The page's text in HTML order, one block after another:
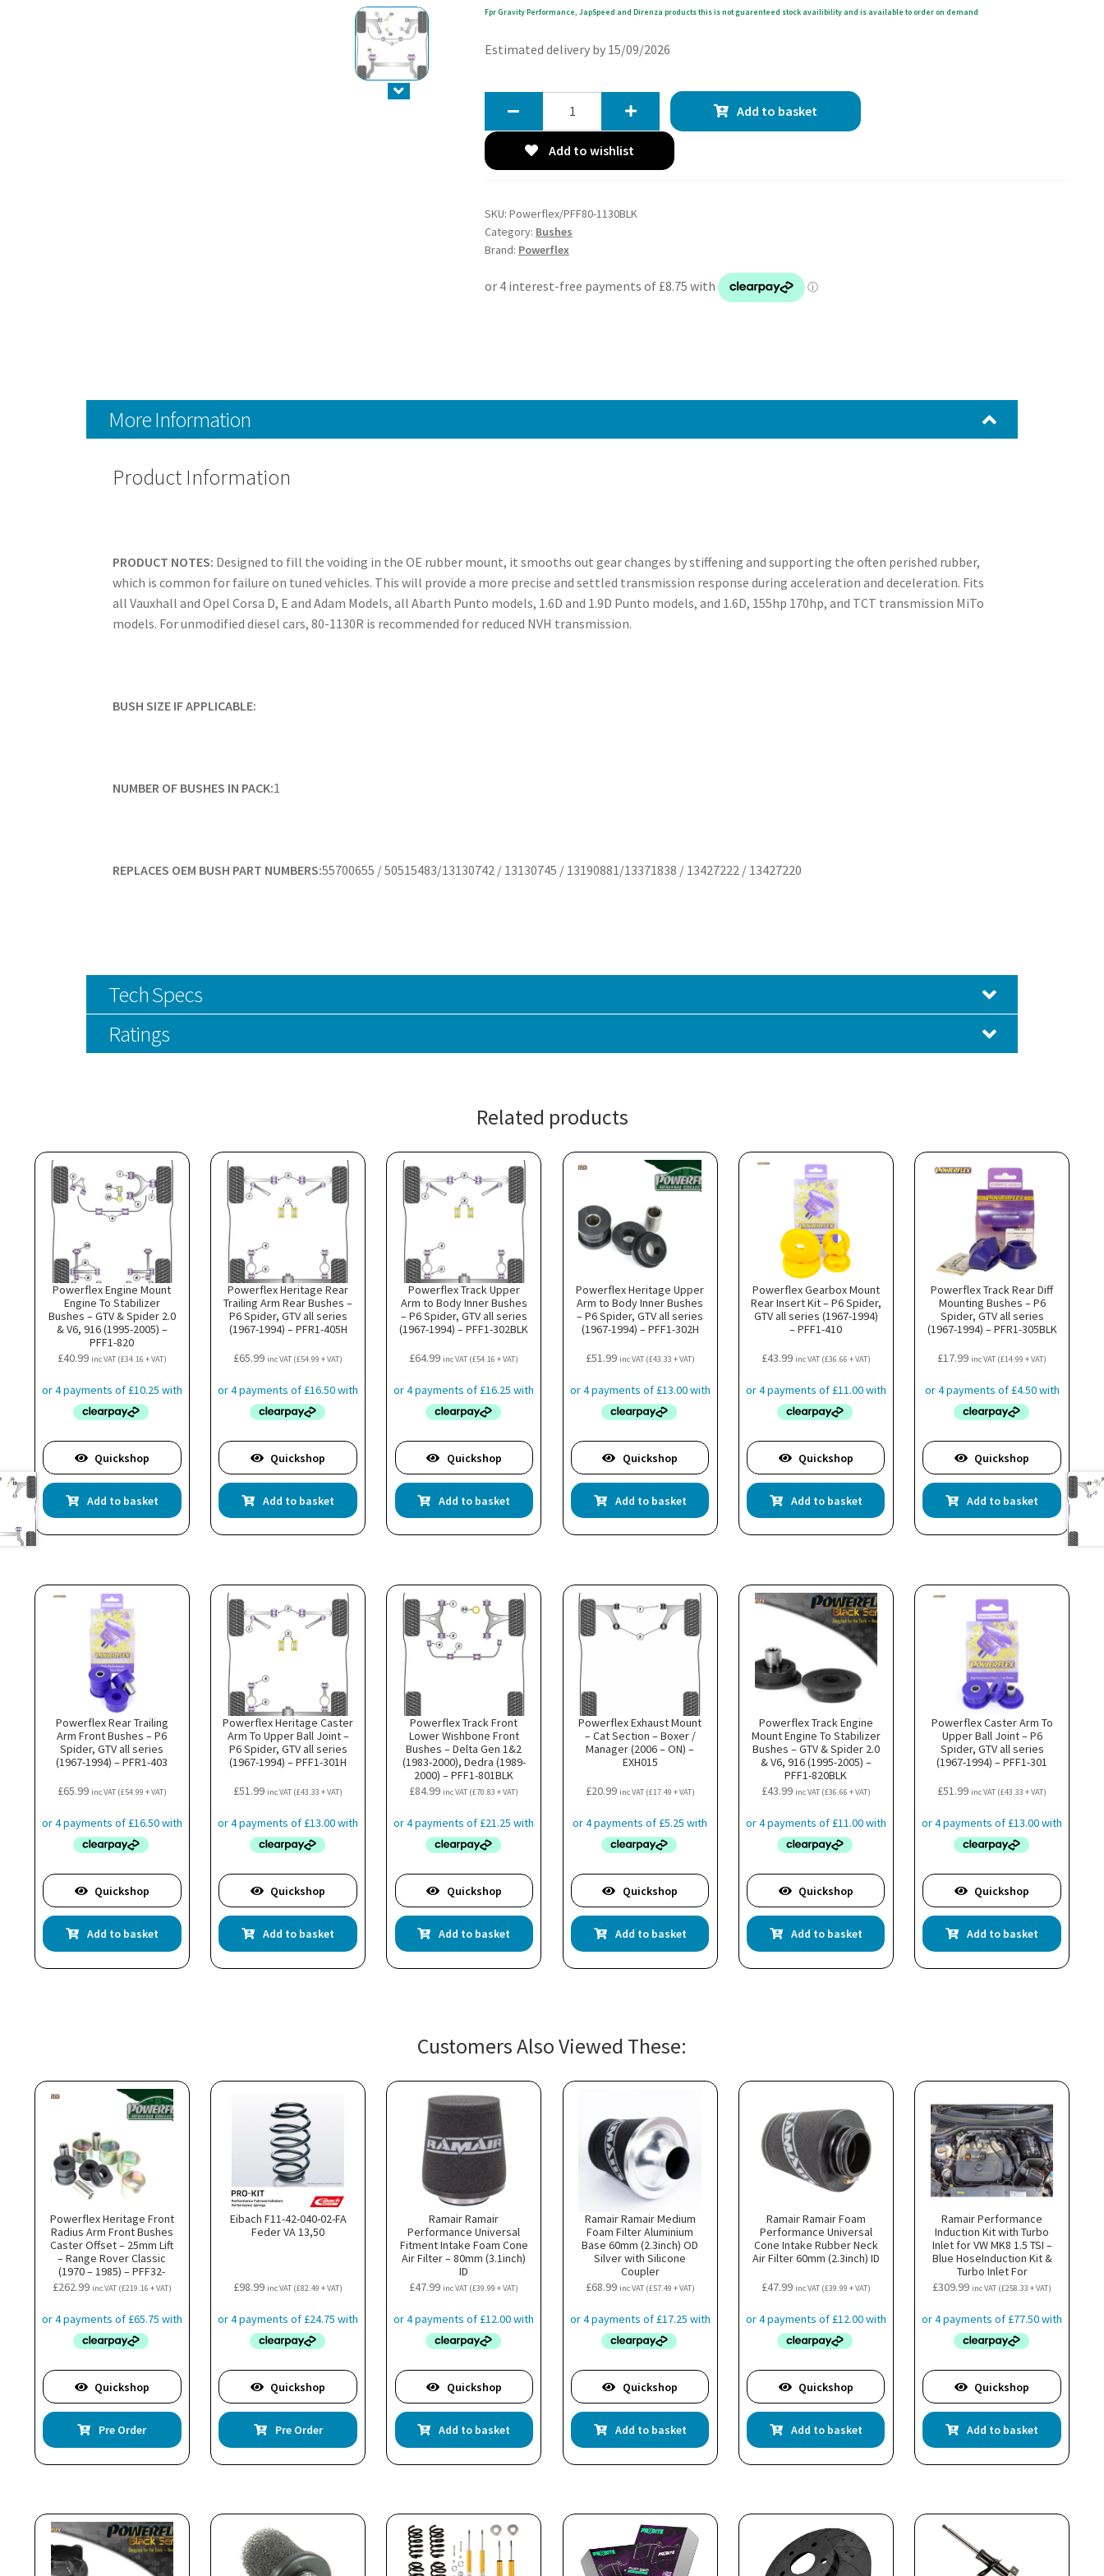
Fpr Gravity Performance, JapSpeed and Direnza products this is not guarenteed stock availibility and is available to order on demand
Estimated delivery by 15/09/2026
Upper
(Track)
-
Mk3
Add to basket
Add to wishlist
SKU: Powerflex/PFF80-1130BLK
Category: Bushes
Brand: Powerflex
More Information
Product Information
PRODUCT NOTES: Designed to fill the voiding in the OE rubber mount, it smooths out gear changes by stiffening and supporting the often perished rubber,
which is common for failure on tuned vehicles. This will provide a more precise and settled transmission response during acceleration and deceleration. Fits
all Vauxhall and Opel Corsa D, E and Adam Models, all Abarth Punto models, 1.6D and 1.9D Punto models, and 1.6D, 155hp 170hp, and TCT transmission MiTo
models. For unmodified diesel cars, 80-1130R is recommended for reduced NVH transmission.
BUSH SIZE IF APPLICABLE:
NUMBER OF BUSHES IN PACK:1
REPLACES OEM BUSH PART NUMBERS:55700655 / 50515483/13130742 / 13130745 / 13190881/13371838 / 13427222 / 13427220
Tech Specs
Ratings
Related products
Powerflex Engine Mount
Engine To Stabilizer
Bushes – GTV & Spider 2.0
& V6, 916 (1995-2005) –
PFF1-820
£40.99 inc VAT (£34.16 + VAT)
Quickshop
Add to basket
Powerflex Heritage Rear
Trailing Arm Rear Bushes –
P6 Spider, GTV all series
(1967-1994) – PFR1-405H
£65.99 inc VAT (£54.99 + VAT)
Quickshop
Add to basket
Powerflex Track Upper
Arm to Body Inner Bushes
– P6 Spider, GTV all series
(1967-1994) – PFF1-302BLK
£64.99 inc VAT (£54.16 + VAT)
Quickshop
Add to basket
Powerflex Heritage Upper
Arm to Body Inner Bushes
– P6 Spider, GTV all series
(1967-1994) – PFF1-302H
£51.99 inc VAT (£43.33 + VAT)
Quickshop
Add to basket
Powerflex Gearbox Mount
Rear Insert Kit – P6 Spider,
GTV all series (1967-1994)
– PFF1-410
£43.99 inc VAT (£36.66 + VAT)
Quickshop
Add to basket
Powerflex Track Rear Diff
Mounting Bushes – P6
Spider, GTV all series
(1967-1994) – PFR1-305BLK
£17.99 inc VAT (£14.99 + VAT)
Quickshop
Add to basket
Powerflex Rear Trailing
Arm Front Bushes – P6
Spider, GTV all series
(1967-1994) – PFR1-403
£65.99 inc VAT (£54.99 + VAT)
Quickshop
Add to basket
Powerflex Heritage Caster
Arm To Upper Ball Joint –
P6 Spider, GTV all series
(1967-1994) – PFF1-301H
£51.99 inc VAT (£43.33 + VAT)
Quickshop
Add to basket
Powerflex Track Front
Lower Wishbone Front
Bushes – Delta Gen 1&2
(1983-2000), Dedra (1989-
2000) – PFF1-801BLK
£84.99 inc VAT (£70.83 + VAT)
Quickshop
Add to basket
Powerflex Exhaust Mount
– Cat Section – Boxer /
Manager (2006 – ON) –
EXH015
£20.99 inc VAT (£17.49 + VAT)
Quickshop
Add to basket
Powerflex Track Engine
Mount Engine To Stabilizer
Bushes – GTV & Spider 2.0
& V6, 916 (1995-2005) –
PFF1-820BLK
£43.99 inc VAT (£36.66 + VAT)
Quickshop
Add to basket
Powerflex Caster Arm To
Upper Ball Joint – P6
Spider, GTV all series
(1967-1994) – PFF1-301
£51.99 inc VAT (£43.33 + VAT)
Quickshop
Add to basket
Customers Also Viewed These:
Powerflex Heritage Front
Radius Arm Front Bushes
Caster Offset – 25mm Lift
– Range Rover Classic
(1970 – 1985) – PFF32-
107G25H
£262.99 inc VAT (£219.16 + VAT)
Quickshop
Pre Order
Eibach F11-42-040-02-FA
Feder VA 13,50
£98.99 inc VAT (£82.49 + VAT)
Quickshop
Pre Order
Ramair Ramair
Performance Universal
Fitment Intake Foam Cone
Air Filter – 80mm (3.1inch)
ID
£47.99 inc VAT (£39.99 + VAT)
Quickshop
Add to basket
Ramair Ramair Medium
Foam Filter Aluminium
Base 60mm (2.3inch) OD
Silver with Silicone
Coupler
£68.99 inc VAT (£57.49 + VAT)
Quickshop
Add to basket
Ramair Ramair Foam
Performance Universal
Cone Intake Rubber Neck
Air Filter 60mm (2.3inch) ID
£47.99 inc VAT (£39.99 + VAT)
Quickshop
Add to basket
Ramair Performance
Induction Kit with Turbo
Inlet for VW MK8 1.5 TSI –
Blue HoseInduction Kit &
Turbo Inlet For
Volkswagen, Audi, Seat, &
Skoda 1.5 TSI Engines
£309.99 inc VAT (£258.33 + VAT)
Quickshop
Add to basket